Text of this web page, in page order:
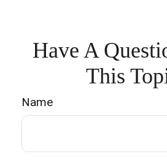
Have A
This
Name